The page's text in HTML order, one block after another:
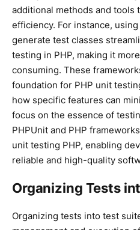
additional methods and tools
efficiency. For instance,
generate test classes
testing in PHP, making it
consuming. These
foundation for PHP unit
how specific features can
focus on the essence of
PHPUnit and PHP
unit testing PHP, enabling
reliable and high-quality
Organizing Tests
Organizing tests into test